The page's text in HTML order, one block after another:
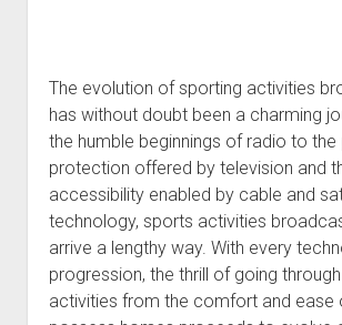
The evolution of sporting activities
has without doubt been a charming
the humble beginnings of radio to the
protection offered by television and
accessibility enabled by cable and
technology, sports activities
arrive a lengthy way. With every
progression, the thrill of going
activities from the comfort and ease